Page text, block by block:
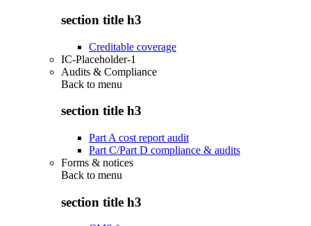
section title h3
Creditable coverage
IC-Placeholder-1
Audits & Compliance
Back to menu
section title h3
Part A cost report audit
Part C/Part D compliance & audits
Forms & notices
Back to menu
section title h3